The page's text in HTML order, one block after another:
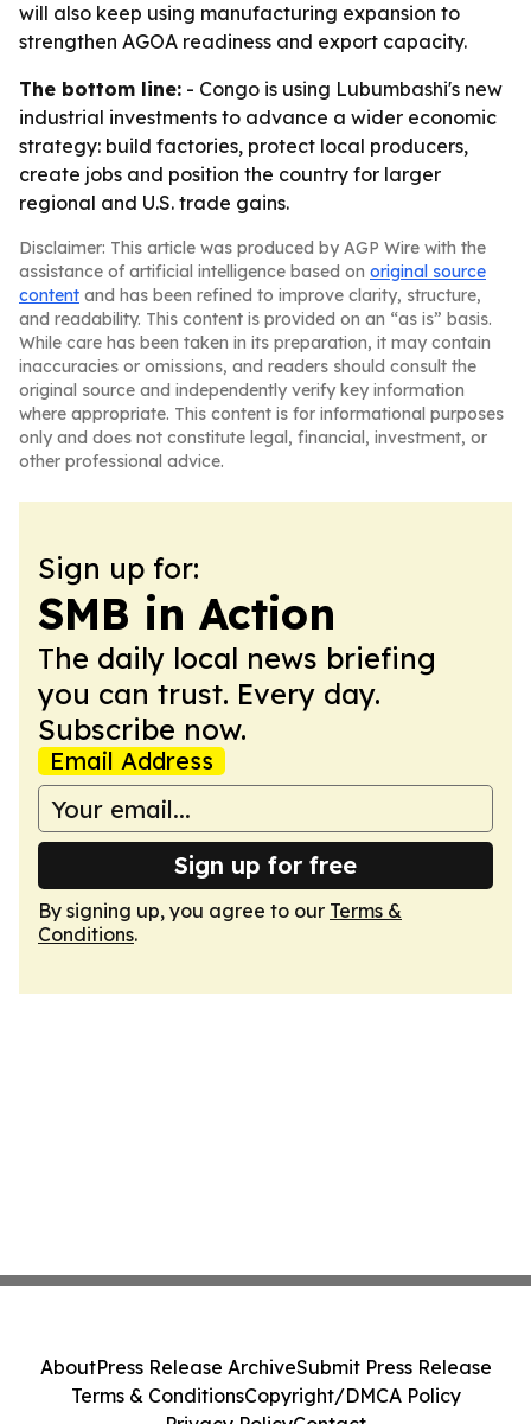
will also keep using manufacturing expansion to
strengthen AGOA readiness and export capacity.
The bottom line: - Congo is using Lubumbashi's new
industrial investments to advance a wider economic
strategy: build factories, protect local producers,
create jobs and position the country for larger
regional and U.S. trade gains.
Disclaimer: This article was produced by AGP Wire with the
assistance of artificial intelligence based on original source
content and has been refined to improve clarity, structure,
and readability. This content is provided on an “as is” basis.
While care has been taken in its preparation, it may contain
inaccuracies or omissions, and readers should consult the
original source and independently verify key information
where appropriate. This content is for informational purposes
only and does not constitute legal, financial, investment, or
other professional advice.
Sign up for:
SMB in Action
The daily local news briefing
you can trust. Every day.
Subscribe now.
Email Address
Sign up for free
By signing up, you agree to our Terms &
Conditions.
AboutPress Release ArchiveSubmit Press Release
Terms & ConditionsCopyright/DMCA Policy